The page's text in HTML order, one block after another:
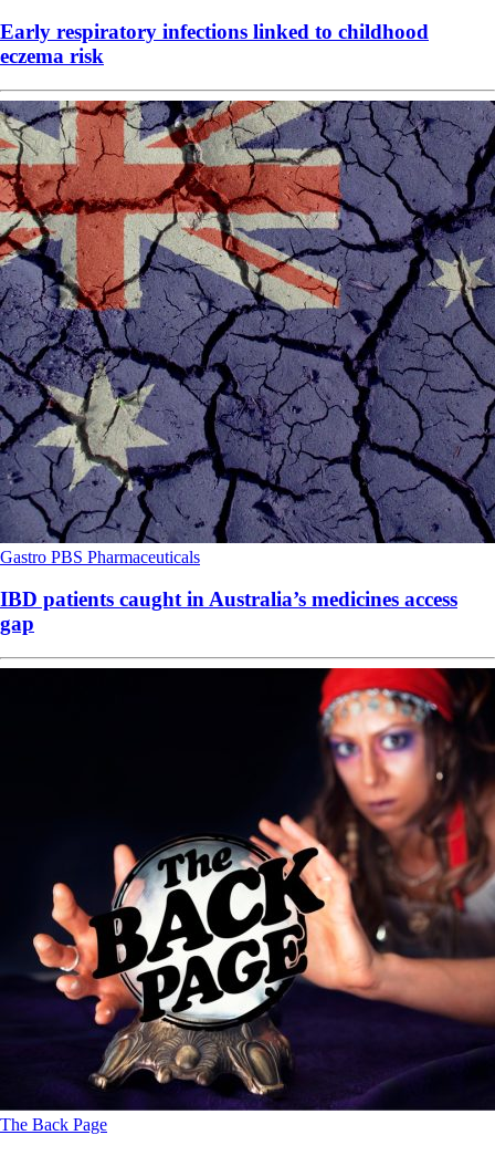
Early respiratory infections linked to childhood
eczema risk
Gastro PBS Pharmaceuticals
IBD patients caught in Australia’s medicines access
gap
The Back Page